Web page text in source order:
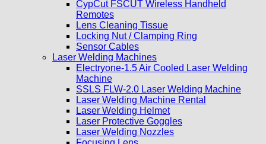
CypCut FSCUT Wireless Handheld
Remotes
Lens Cleaning Tissue
Locking Nut / Clamping Ring
Sensor Cables
Laser Welding Machines
Electryone-1.5 Air Cooled Laser Welding
Machine
SSLS FLW-2.0 Laser Welding Machine
Laser Welding Machine Rental
Laser Welding Helmet
Laser Protective Goggles
Laser Welding Nozzles